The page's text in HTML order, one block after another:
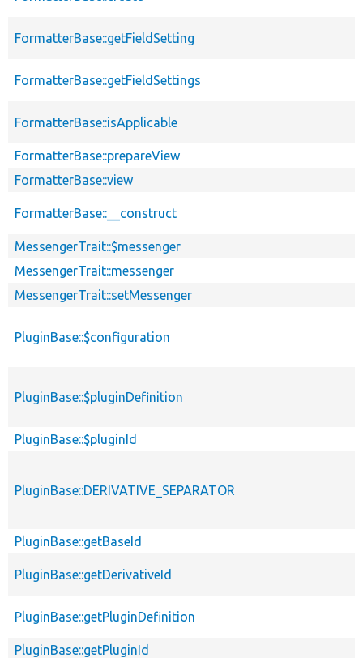
FormatterBase::getFieldSetting
FormatterBase::getFieldSettings
FormatterBase::isApplicable
FormatterBase::prepareView
FormatterBase::view
FormatterBase::__construct
MessengerTrait::$messenger
MessengerTrait::messenger
MessengerTrait::setMessenger
PluginBase::$configuration
PluginBase::$pluginDefinition
PluginBase::$pluginId
PluginBase::DERIVATIVE_SEPARATOR
PluginBase::getBaseId
PluginBase::getDerivativeId
PluginBase::getPluginDefinition
PluginBase::getPluginId